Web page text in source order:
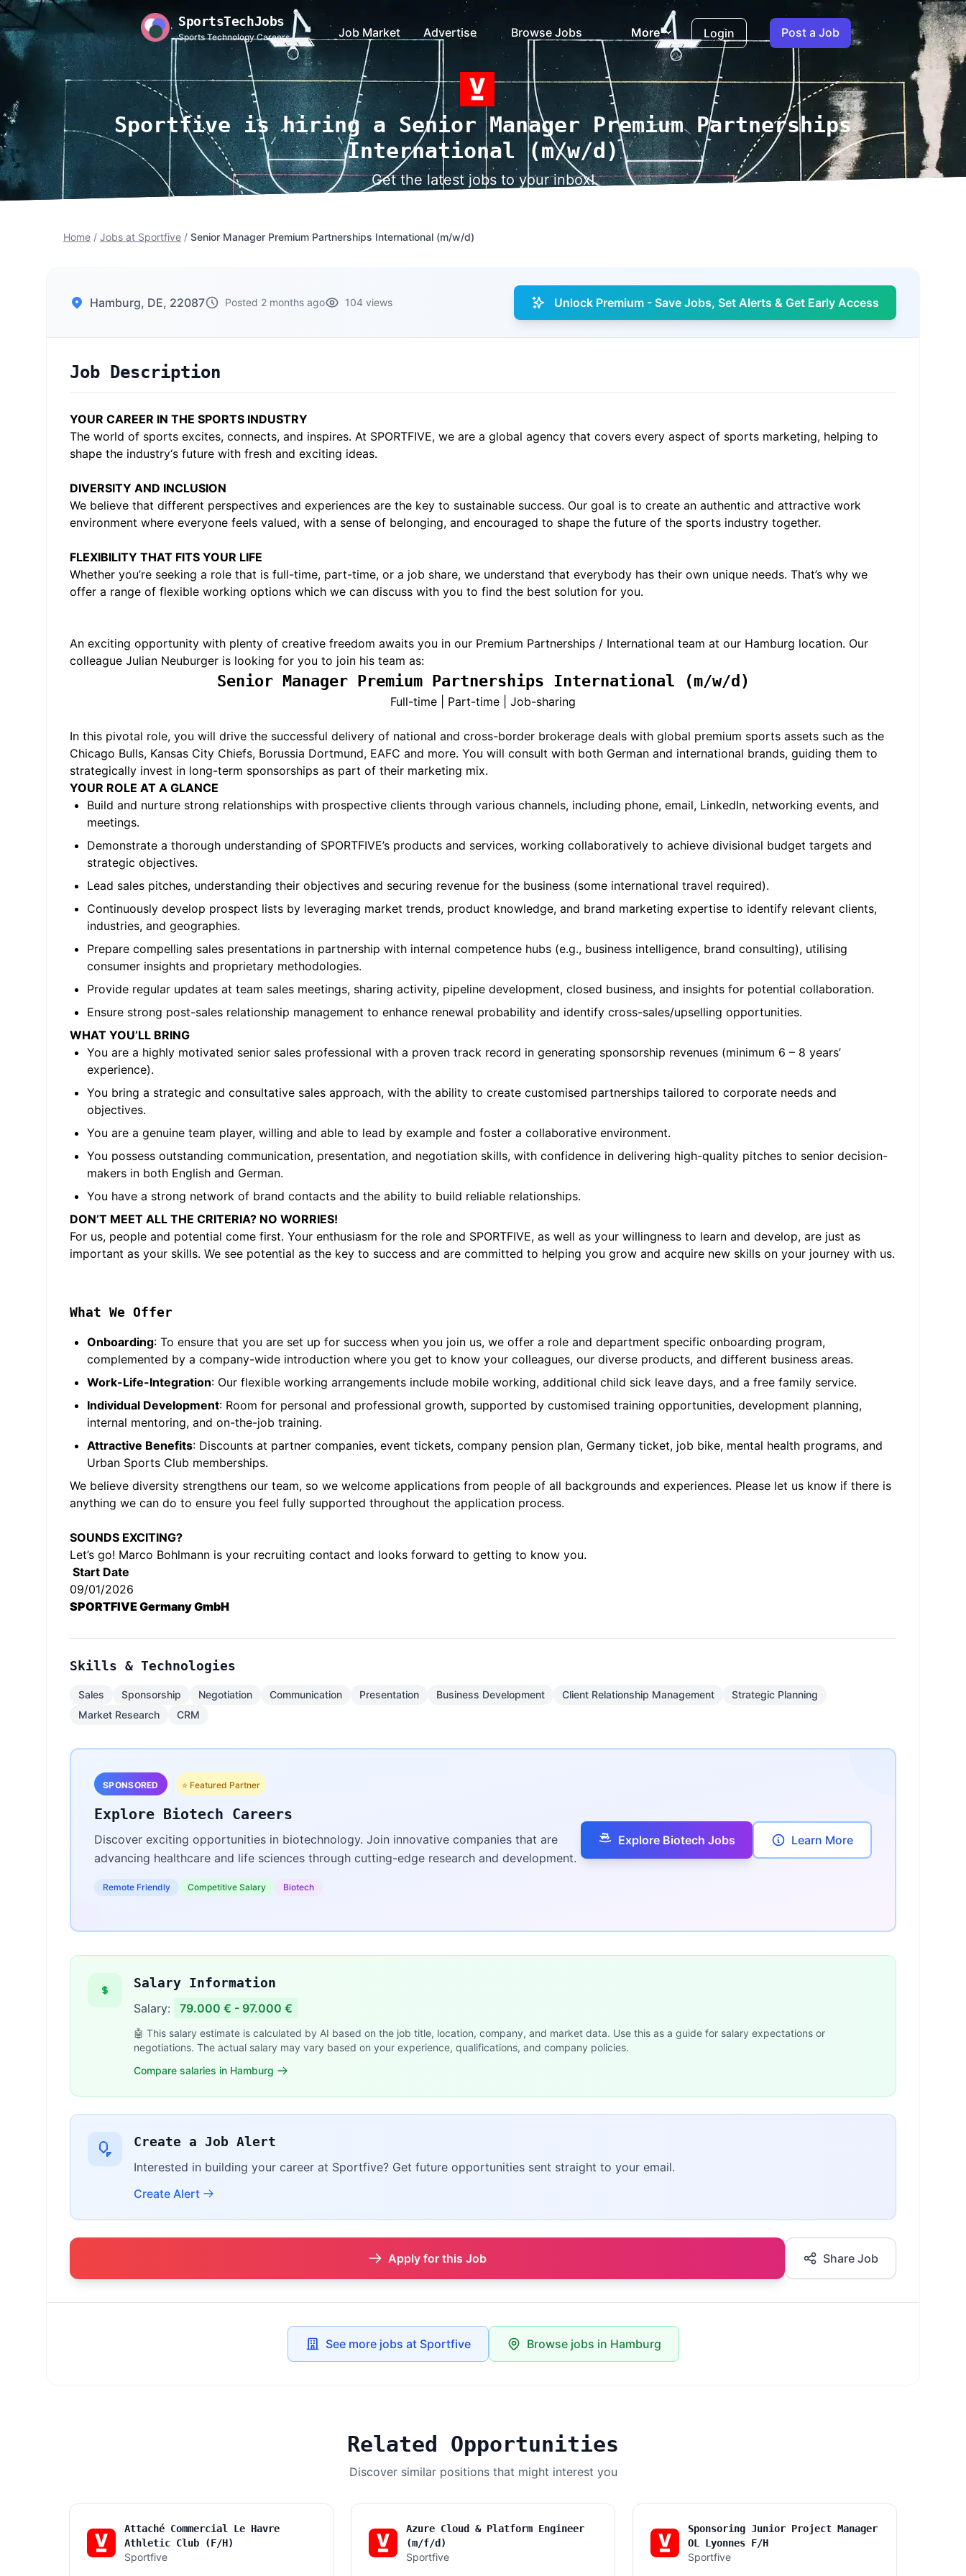
SportsTechJobs
Sports Technology Careers Job Market Advertise Browse Jobs More Login Post a Job
Sportfive is hiring a Senior Manager Premium Partnerships
International (m/w/d)
Get the latest jobs to your inbox!
Home / Jobs at Sportfive / Senior Manager Premium Partnerships International (m/w/d)
Hamburg, DE, 22087 Posted 2 months ago 104 views Unlock Premium - Save Jobs, Set Alerts & Get Early Access
Job Description
YOUR CAREER IN THE SPORTS INDUSTRY
The world of sports excites, connects, and inspires. At SPORTFIVE, we are a global agency that covers every aspect of sports marketing, helping to
shape the industry‘s future with fresh and exciting ideas.
DIVERSITY AND INCLUSION
We believe that different perspectives and experiences are the key to sustainable success. Our goal is to create an authentic and attractive work
environment where everyone feels valued, with a sense of belonging, and encouraged to shape the future of the sports industry together.
FLEXIBILITY THAT FITS YOUR LIFE
Whether you’re seeking a role that is full-time, part-time, or a job share, we understand that everybody has their own unique needs. That’s why we
offer a range of flexible working options which we can discuss with you to find the best solution for you.
An exciting opportunity with plenty of creative freedom awaits you in our Premium Partnerships / International team at our Hamburg location. Our
colleague Julian Neuburger is looking for you to join his team as:
Senior Manager Premium Partnerships International (m/w/d)
Full-time | Part-time | Job-sharing
In this pivotal role, you will drive the successful delivery of national and cross-border brokerage deals with global premium sports assets such as the
Chicago Bulls, Kansas City Chiefs, Borussia Dortmund, EAFC and more. You will consult with both German and international brands, guiding them to
strategically invest in long-term sponsorships as part of their marketing mix.
YOUR ROLE AT A GLANCE
Build and nurture strong relationships with prospective clients through various channels, including phone, email, LinkedIn, networking events, and
meetings.
Demonstrate a thorough understanding of SPORTFIVE’s products and services, working collaboratively to achieve divisional budget targets and
strategic objectives.
Lead sales pitches, understanding their objectives and securing revenue for the business (some international travel required).
Continuously develop prospect lists by leveraging market trends, product knowledge, and brand marketing expertise to identify relevant clients,
industries, and geographies.
Prepare compelling sales presentations in partnership with internal competence hubs (e.g., business intelligence, brand consulting), utilising
consumer insights and proprietary methodologies.
Provide regular updates at team sales meetings, sharing activity, pipeline development, closed business, and insights for potential collaboration.
Ensure strong post-sales relationship management to enhance renewal probability and identify cross-sales/upselling opportunities.
WHAT YOU’LL BRING
You are a highly motivated senior sales professional with a proven track record in generating sponsorship revenues (minimum 6 – 8 years’
experience).
You bring a strategic and consultative sales approach, with the ability to create customised partnerships tailored to corporate needs and
objectives.
You are a genuine team player, willing and able to lead by example and foster a collaborative environment.
You possess outstanding communication, presentation, and negotiation skills, with confidence in delivering high-quality pitches to senior decision-
makers in both English and German.
You have a strong network of brand contacts and the ability to build reliable relationships.
DON’T MEET ALL THE CRITERIA? NO WORRIES!
For us, people and potential come first. Your enthusiasm for the role and SPORTFIVE, as well as your willingness to learn and develop, are just as
important as your skills. We see potential as the key to success and are committed to helping you grow and acquire new skills on your journey with us.
What We Offer
Onboarding: To ensure that you are set up for success when you join us, we offer a role and department specific onboarding program,
complemented by a company-wide introduction where you get to know your colleagues, our diverse products, and different business areas.
Work-Life-Integration: Our flexible working arrangements include mobile working, additional child sick leave days, and a free family service.
Individual Development: Room for personal and professional growth, supported by customised training opportunities, development planning,
internal mentoring, and on-the-job training.
Attractive Benefits: Discounts at partner companies, event tickets, company pension plan, Germany ticket, job bike, mental health programs, and
Urban Sports Club memberships.
We believe diversity strengthens our team, so we welcome applications from people of all backgrounds and experiences. Please let us know if there is
anything we can do to ensure you feel fully supported throughout the application process.
SOUNDS EXCITING?
Let’s go! Marco Bohlmann is your recruiting contact and looks forward to getting to know you.
Start Date
09/01/2026
SPORTFIVE Germany GmbH
Skills & Technologies
Sales Sponsorship Negotiation Communication Presentation Business Development Client Relationship Management
Strategic Planning
Market Research
CRM
SPONSORED ⭐ Featured Partner
Explore Biotech Careers
Discover exciting opportunities in biotechnology. Join innovative companies that are
advancing healthcare and life sciences through cutting-edge research and development.
Remote Friendly Competitive Salary Biotech
Explore Biotech Jobs Learn More
Salary Information
Salary: 79.000 € - 97.000 €
🤖 This salary estimate is calculated by AI based on the job title, location, company, and market data. Use this as a guide for salary expectations or
negotiations. The actual salary may vary based on your experience, qualifications, and company policies.
Compare salaries in Hamburg
Create a Job Alert
Interested in building your career at Sportfive? Get future opportunities sent straight to your email.
Create Alert
Apply for this Job Share Job
See more jobs at Sportfive Browse jobs in Hamburg
Related Opportunities
Discover similar positions that might interest you
Attaché Commercial Le Havre
Athletic Club (F/H)
Sportfive
Azure Cloud & Platform Engineer
(m/f/d)
Sportfive
Sponsoring Junior Project Manager
OL Lyonnes F/H
Sportfive